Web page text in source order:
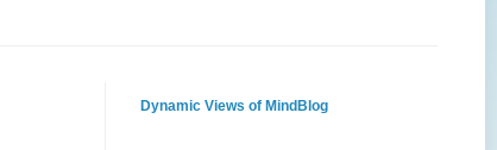
Dynamic Views of MindBlog